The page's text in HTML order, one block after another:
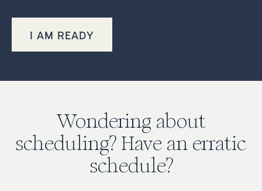
I AM READY
Wondering about
scheduling? Have an erratic
schedule?